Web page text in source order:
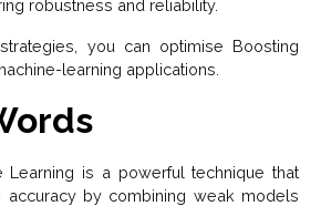
robustness and reliability.
you can optimise Boosting
learning applications.
Learning is a powerful technique that
accuracy by combining weak models